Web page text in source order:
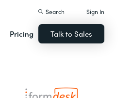
Pricing
Search Sign In
Talk to Sales